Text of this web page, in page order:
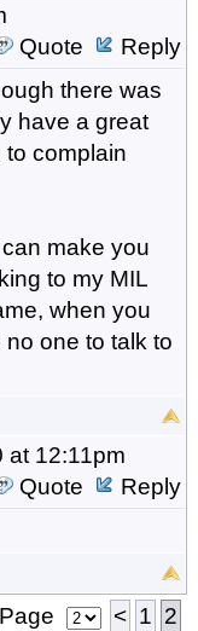
Quote
Reply
there was
have a great
complain
make you
to my MIL
when you
one to talk to
12:11pm
Quote
Reply
Page < 1 2